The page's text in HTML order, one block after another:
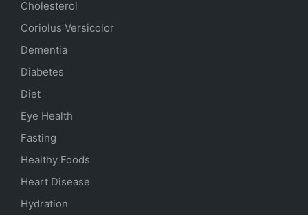
Cholesterol
Coriolus Versicolor
Dementia
Diabetes
Diet
Eye Health
Fasting
Healthy Foods
Heart Disease
Hydration